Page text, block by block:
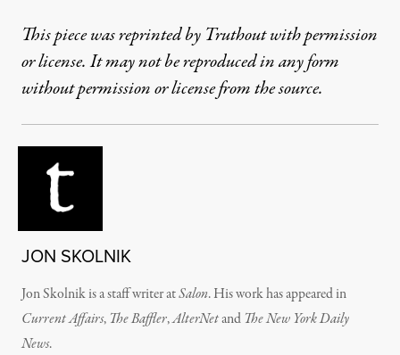
This piece was reprinted by Truthout with permission
or license. It may not be reproduced in any form
without permission or license from the source.
JON SKOLNIK
Jon Skolnik is a staff writer atSalon. His work has appeared in
Current Affairs, The Baffler,AlterNetand The New York Daily
News.